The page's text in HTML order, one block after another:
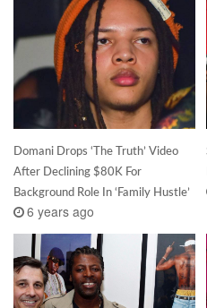
Domani Drops ‘The Truth’ Video
After Declining $80K For
Background Role In ‘Family Hustle’
6 years ago